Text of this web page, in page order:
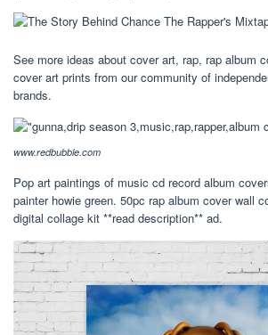
See more ideas about cover art, rap, rap album
cover art prints from our community of
brands.
www.redbubble.com
Pop art paintings of music cd record album
painter howie green. 50pc rap album cover wall
digital collage kit **read description** ad.